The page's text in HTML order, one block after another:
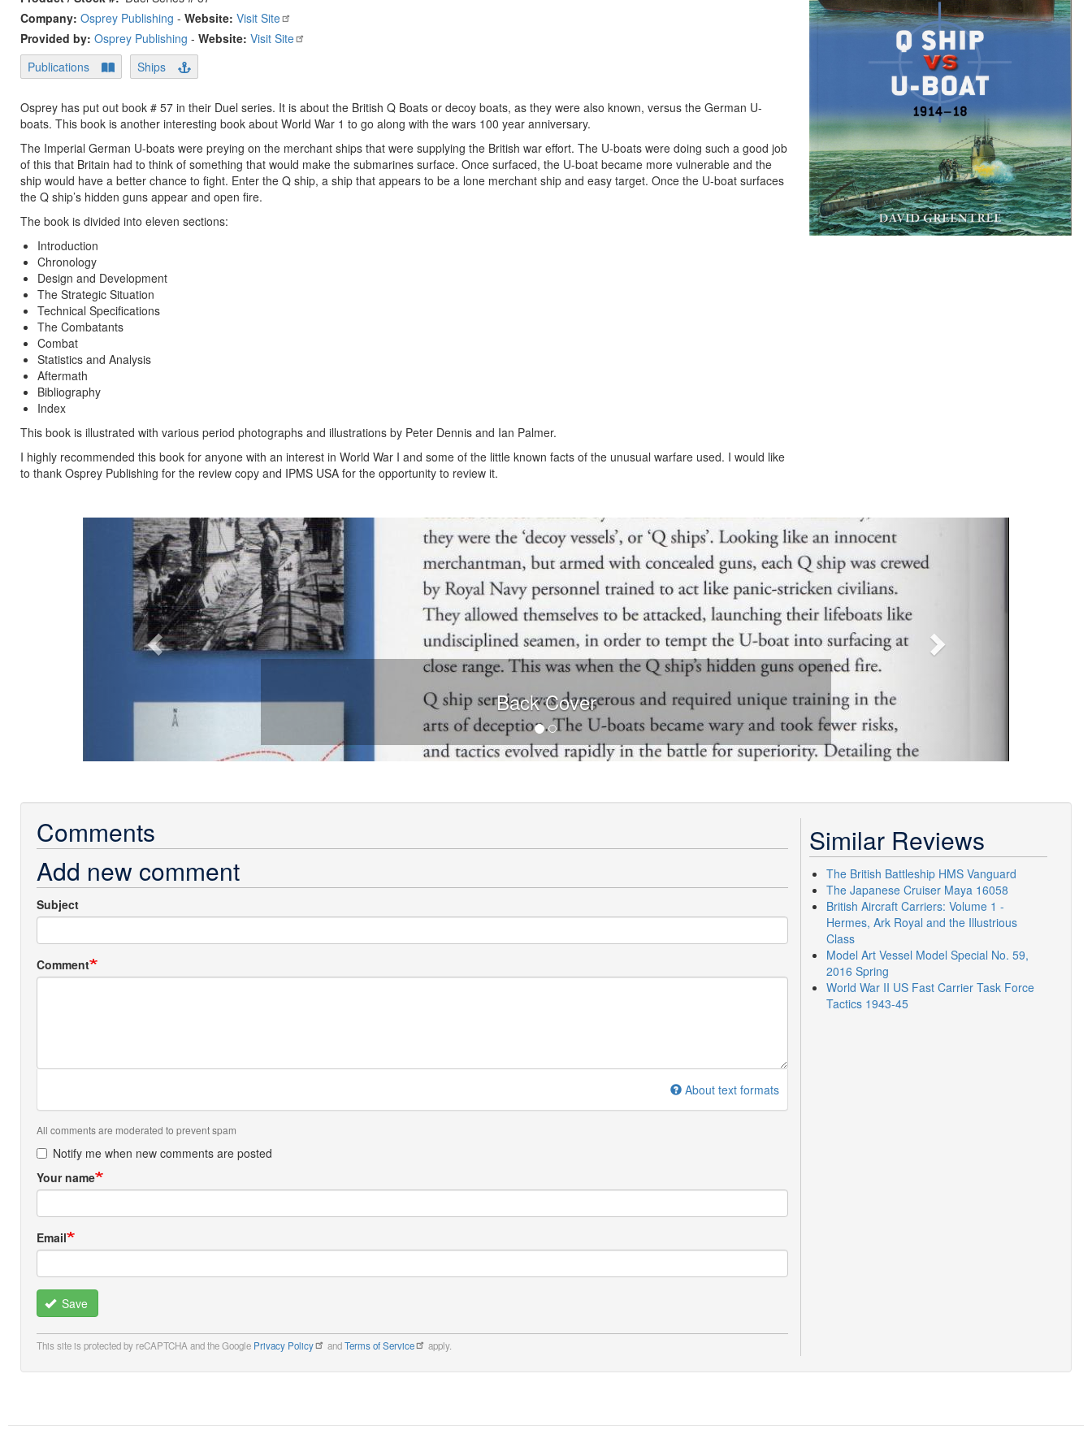
Company: Osprey Publishing - Website: Visit Site
Provided by: Osprey Publishing - Website: Visit Site
Publications
Ships
Osprey has put out book # 57 in their Duel series. It is about the British Q Boats or decoy boats, as they were also known, versus the German U-
boats. This book is another interesting book about World War 1 to go along with the wars 100 year anniversary.
The Imperial German U-boats were preying on the merchant ships that were supplying the British war effort. The U-boats were doing such a good job
of this that Britain had to think of something that would make the submarines surface. Once surfaced, the U-boat became more vulnerable and the
ship would have a better chance to fight. Enter the Q ship, a ship that appears to be a lone merchant ship and easy target. Once the U-boat surfaces
the Q ship’s hidden guns appear and open fire.
The book is divided into eleven sections:
Introduction
Chronology
Design and Development
The Strategic Situation
Technical Specifications
The Combatants
Combat
Statistics and Analysis
Aftermath
Bibliography
Index
This book is illustrated with various period photographs and illustrations by Peter Dennis and Ian Palmer.
I highly recommended this book for anyone with an interest in World War I and some of the little known facts of the unusual warfare used. I would like
to thank Osprey Publishing for the review copy and IPMS USA for the opportunity to review it.
Back Cover
Previous
Comments
Add new comment
Subject
Comment
About text formats
All comments are moderated to prevent spam
Notify me when new comments are posted
Your name
Email
Save
This site is protected by reCAPTCHA and the Google Privacy Policy andTerms of Service apply.
Similar Reviews
The British Battleship HMS Vanguard
The Japanese Cruiser Maya 16058
British Aircraft Carriers: Volume 1 -
Hermes, Ark Royal and the Illustrious
Class
Model Art Vessel Model Special No. 59,
2016 Spring
World War II US Fast Carrier Task Force
Tactics 1943-45